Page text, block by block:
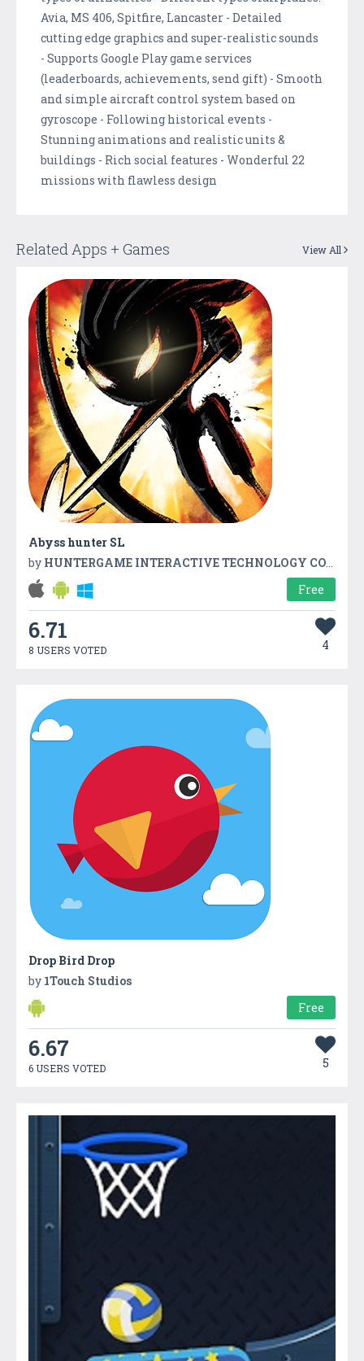
Avia, MS 406, Spitfire, Lancaster - Detailed
cutting edge graphics and super-realistic sounds
- Supports Google Play game services
(leaderboards, achievements, send gift) - Smooth
and simple aircraft control system based on
gyroscope - Following historical events -
Stunning animations and realistic units &
buildings - Rich social features - Wonderful 22
missions with flawless design
Related Apps + Games View All
Abyss hunter SL
by HUNTERGAME INTERACTIVE TECHNOLOGY CO.,LTD
Free
6.71
8 USERS VOTED 4
Drop Bird Drop
by 1Touch Studios
Free
6.67
6 USERS VOTED 5